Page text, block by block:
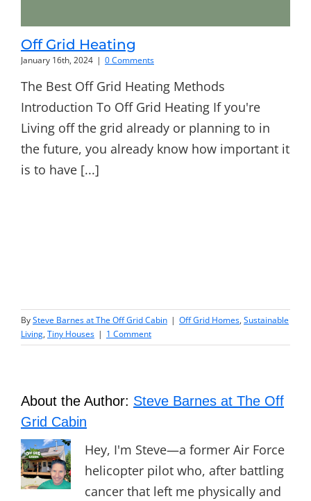
Off Grid Heating
January 16th, 2024 | 0 Comments
The Best Off Grid Heating Methods
Introduction To Off Grid Heating If you're
Living off the grid already or planning to in
the future, you already know how important it
is to have [...]
BySteve Barnes at The Off Grid Cabin | Off Grid Homes, Sustainable
Living, Tiny Houses | 1 Comment
About the Author: Steve Barnes at The Off
Grid Cabin
Hey, I'm Steve—a former Air Force
helicopter pilot who, after battling
cancer that left me physically and